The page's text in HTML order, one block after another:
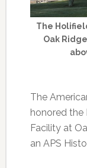
The
Oak
The
honored the
Facility at
an APS